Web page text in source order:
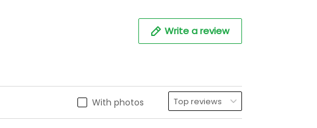
Write a review
With photos